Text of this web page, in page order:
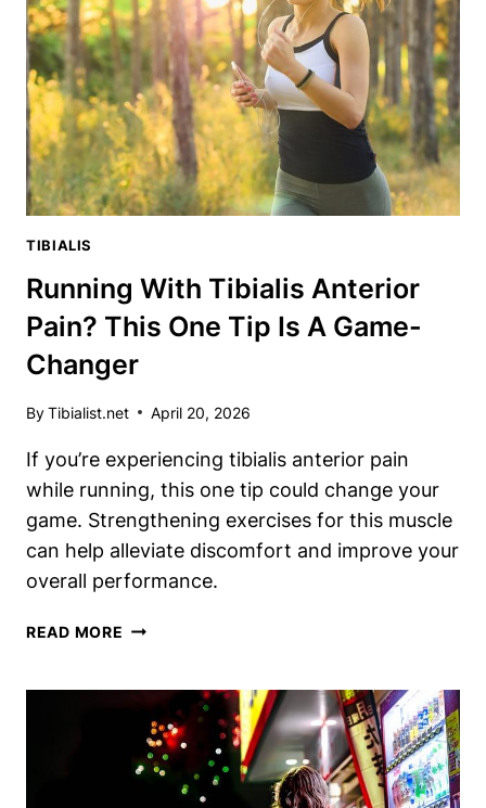
TO
KNEE-
SAVING
TRAINING
TIBIALIS
Running With Tibialis Anterior
Pain? This One Tip Is A Game-
Changer
ByTibialist.net April 20, 2026
If you’re experiencing tibialis anterior pain
while running, this one tip could change your
game. Strengthening exercises for this muscle
can help alleviate discomfort and improve your
overall performance.
READ MORE RUNNING
ANTERIOR
PAIN?
THIS
ONE